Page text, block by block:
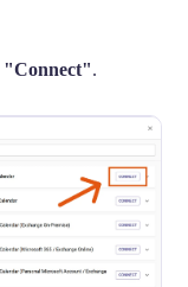
"Connect".